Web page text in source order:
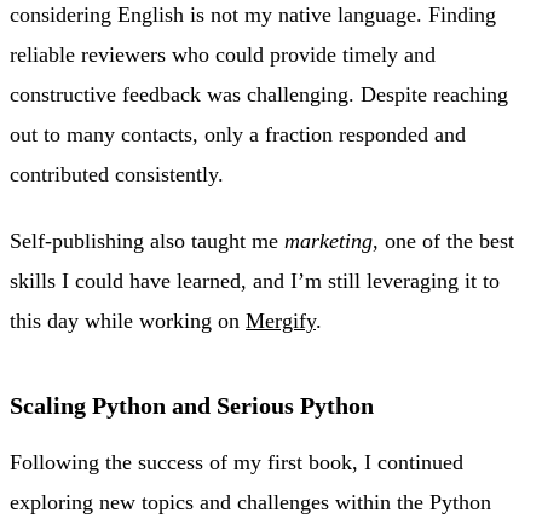
considering English is not my native language. Finding
reliable reviewers who could provide timely and
constructive feedback was challenging. Despite reaching
out to many contacts, only a fraction responded and
contributed consistently.
Self-publishing also taught me marketing, one of the best
skills I could have learned, and I’m still leveraging it to
this day while working on Mergify.
Scaling Python and Serious Python
Following the success of my first book, I continued
exploring new topics and challenges within the Python